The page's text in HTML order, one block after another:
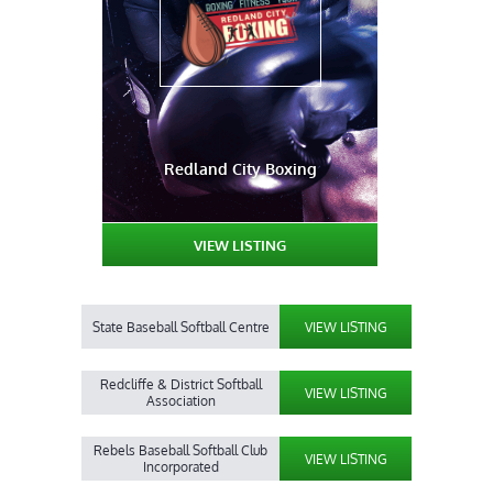
Redland City Boxing
VIEW LISTING
State Baseball Softball Centre VIEW LISTING
Redcliffe & District Softball
Association
VIEW LISTING
Rebels Baseball Softball Club
Incorporated
VIEW LISTING